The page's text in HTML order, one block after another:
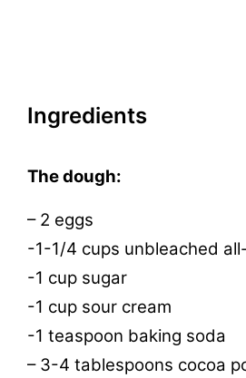
Ingredients
The dough:
– 2 eggs
-1-1/4 cups unbleached
-1 cup sugar
-1 cup sour cream
-1 teaspoon baking soda
– 3-4 tablespoons cocoa